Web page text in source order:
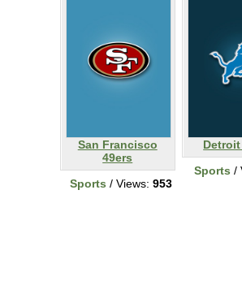
San Francisco
49ers
Sports / Views: 953
Sports /